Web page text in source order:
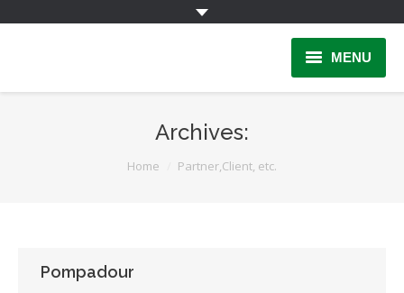
MENU
Archives:
Home Partner,Client, etc.
Pompadour